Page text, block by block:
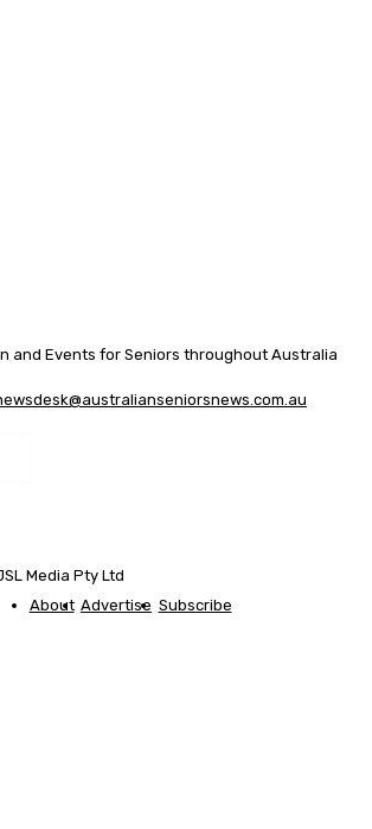
and Events for Seniors throughout Australia
Media Pty Ltd
About Advertise Subscribe